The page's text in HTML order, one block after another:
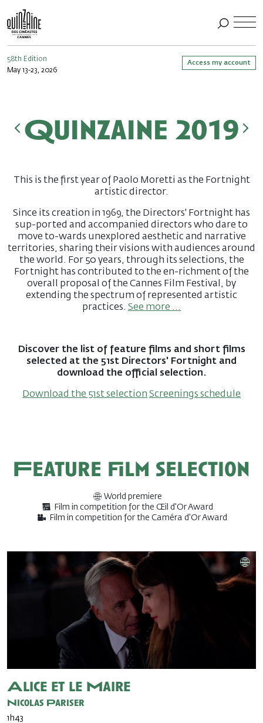
58th Edition
May 13-23, 2026
Access my account
Quinzaine 2019
This is the first year of Paolo Moretti as the Fortnight
artistic director.
Since its creation in 1969, the Directors' Fortnight has
sup-ported and accompanied directors who dare to
move to-wards unexplored aesthetic and narrative
territories, sharing their visions with audiences around
the world. For 50 years, through its selections, the
Fortnight has contributed to the en-richment of the
overall proposal of the Cannes Film Festival, by
extending the spectrum of represented artistic
practices. See more ...
Discover the list of feature films and short films
selected at the 51st Directors' Fortnight and
download the official selection.
Download the 51st selection Screenings schedule
Feature film selection
World premiere
Film in competition for the Œil d'Or Award
Film in competition for the Caméra d'Or Award
Alice et le Maire
Nicolas Pariser
1h43